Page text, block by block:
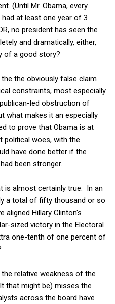
(Until Mr. Obama, every
at least one year of 3
no president has seen the
and dramatically, either,
of a good story?
the obviously false claim
constraints, most especially
led obstruction of
what makes it an especially
to prove that Obama is at
political woes, with the
have done better if the
been stronger.
is almost certainly true. In an
a total of fifty thousand or so
aligned Hillary Clinton's
sized victory in the Electoral
one-tenth of one percent of
relative weakness of the
that might be) misses the
across the board have